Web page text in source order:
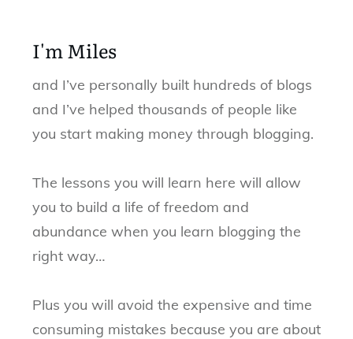
I'm Miles
and I’ve personally built hundreds of blogs
and I’ve helped thousands of people like
you start making money through blogging.
The lessons you will learn here will allow
you to build a life of freedom and
abundance when you learn blogging the
right way…
Plus you will avoid the expensive and time
consuming mistakes because you are about